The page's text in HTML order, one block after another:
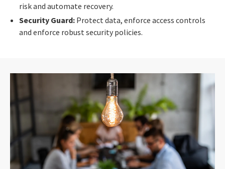
risk and automate recovery.
Security Guard: Protect data, enforce access controls
and enforce robust security policies.